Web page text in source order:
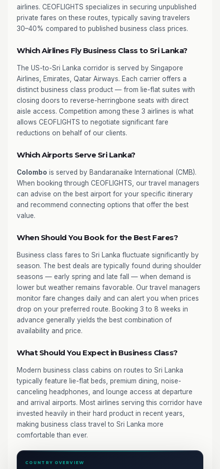
airlines. CEOFLIGHTS specializes in securing unpublished
private fares on these routes, typically saving travelers
30–40% compared to published business class prices.
Which Airlines Fly Business Class to Sri Lanka?
The US-to-Sri Lanka corridor is served by Singapore
Airlines, Emirates, Qatar Airways. Each carrier offers a
distinct business class product — from lie-flat suites with
closing doors to reverse-herringbone seats with direct
aisle access. Competition among these 3 airlines is what
allows CEOFLIGHTS to negotiate significant fare
reductions on behalf of our clients.
Which Airports Serve Sri Lanka?
Colombo is served by Bandaranaike International (CMB).
When booking through CEOFLIGHTS, our travel managers
can advise on the best airport for your specific itinerary
and recommend connecting options that offer the best
value.
When Should You Book for the Best Fares?
Business class fares to Sri Lanka fluctuate significantly by
season. The best deals are typically found during shoulder
seasons — early spring and late fall — when demand is
lower but weather remains favorable. Our travel managers
monitor fare changes daily and can alert you when prices
drop on your preferred route. Booking 3 to 8 weeks in
advance generally yields the best combination of
availability and price.
What Should You Expect in Business Class?
Modern business class cabins on routes to Sri Lanka
typically feature lie-flat beds, premium dining, noise-
canceling headphones, and lounge access at departure
and arrival airports. Most airlines serving this corridor have
invested heavily in their hard product in recent years,
making business class travel to Sri Lanka more
comfortable than ever.
COUNTRY OVERVIEW